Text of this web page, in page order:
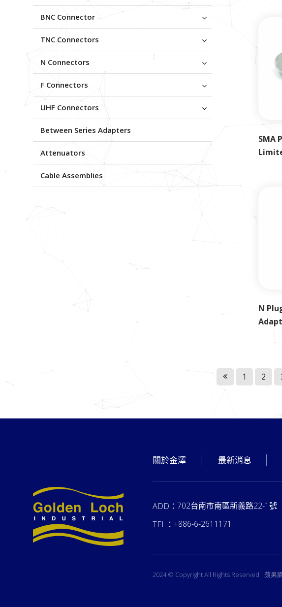
BNC Connector
TNC Connectors
N Connectors
F Connectors
UHF Connectors
Between Series Adapters
Attenuators
Cable Assemblies
SMA
N
1 2
關於金澤 最新消息
ADD：702台南市南區新義路22-1號
TEL：+886-6-2611171
2024 © Copyright All Rights Reserved 蘋果